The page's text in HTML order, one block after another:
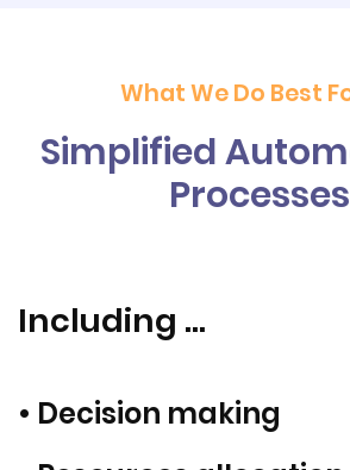
What We Do Best
Simplified
Processes
Including ...
• Decision making